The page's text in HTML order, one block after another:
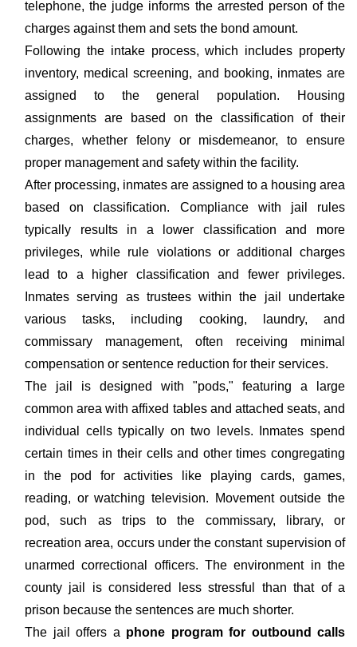
telephone, the judge informs the arrested person of the
charges against them and sets the bond amount.
Following the intake process, which includes property
inventory, medical screening, and booking, inmates are
assigned to the general population. Housing
assignments are based on the classification of their
charges, whether felony or misdemeanor, to ensure
proper management and safety within the facility.
After processing, inmates are assigned to a housing area
based on classification. Compliance with jail rules
typically results in a lower classification and more
privileges, while rule violations or additional charges
lead to a higher classification and fewer privileges.
Inmates serving as trustees within the jail undertake
various tasks, including cooking, laundry, and
commissary management, often receiving minimal
compensation or sentence reduction for their services.
The jail is designed with "pods," featuring a large
common area with affixed tables and attached seats, and
individual cells typically on two levels. Inmates spend
certain times in their cells and other times congregating
in the pod for activities like playing cards, games,
reading, or watching television. Movement outside the
pod, such as trips to the commissary, library, or
recreation area, occurs under the constant supervision of
unarmed correctional officers. The environment in the
county jail is considered less stressful than that of a
prison because the sentences are much shorter.
The jail offers a phone program for outbound calls